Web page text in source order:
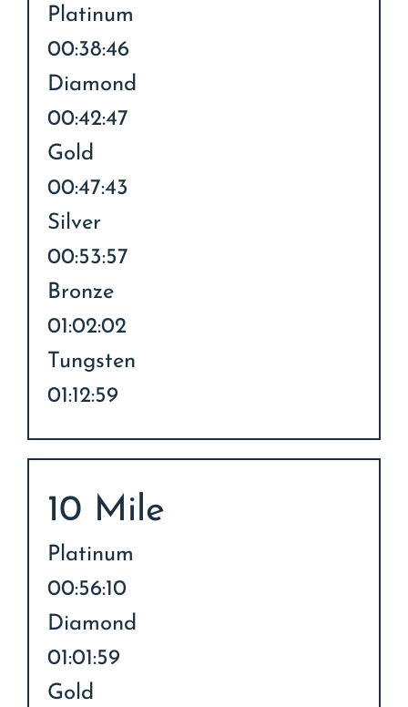
Platinum
00:38:46
Diamond
00:42:47
Gold
00:47:43
Silver
00:53:57
Bronze
01:02:02
Tungsten
01:12:59
10 Mile
Platinum
00:56:10
Diamond
01:01:59
Gold